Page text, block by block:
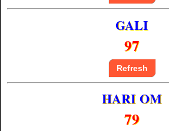
GALI
97
Refresh
HARI OM
79